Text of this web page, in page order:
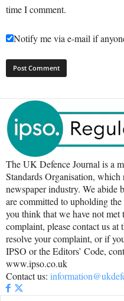
time I comment.
Notify me via e-mail if
The UK Defence Journal is a
Standards Organisation, which
newspaper industry. We abide
are committed to upholding
you think that we have not met
complaint, please contact us
resolve your complaint, or if
IPSO or the Editors’ Code,
www.ipso.co.uk
Contact us: